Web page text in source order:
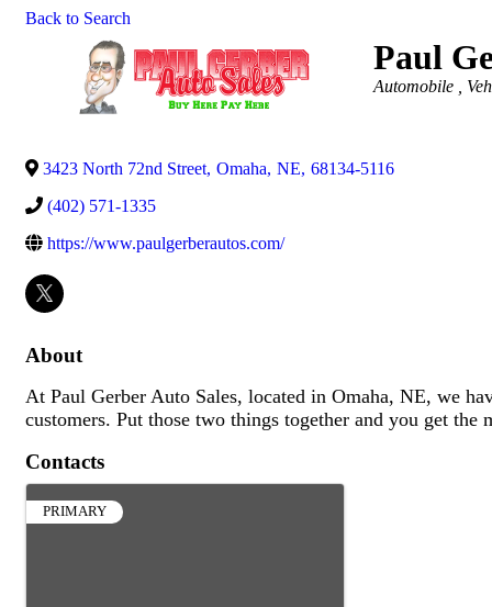
Back to Search
Paul
Categories
Automobile ,
3423 North 72nd Street, Omaha, NE, 68134-5116
(402) 571-1335
https://www.paulgerberautos.com/
About
At Paul Gerber Auto Sales, located in Omaha, NE, we
customers. Put those two things together and you get
Contacts
PRIMARY